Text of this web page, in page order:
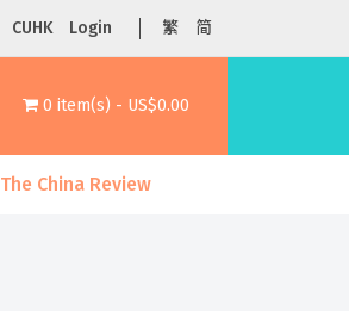
CUHK Login 繁 简
0 item(s) - US$0.00
The China Review